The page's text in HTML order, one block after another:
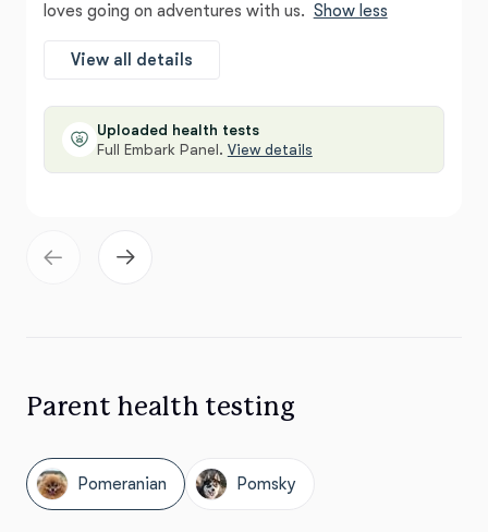
loves going on adventures with us. Show less
View all details
Uploaded health tests
Full Embark Panel. View details
Parent health testing
Pomeranian Pomsky